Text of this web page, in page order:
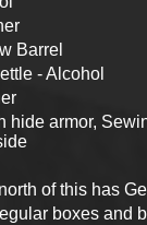
Barrel
- Alcohol
hide armor,
of this has
boxes and